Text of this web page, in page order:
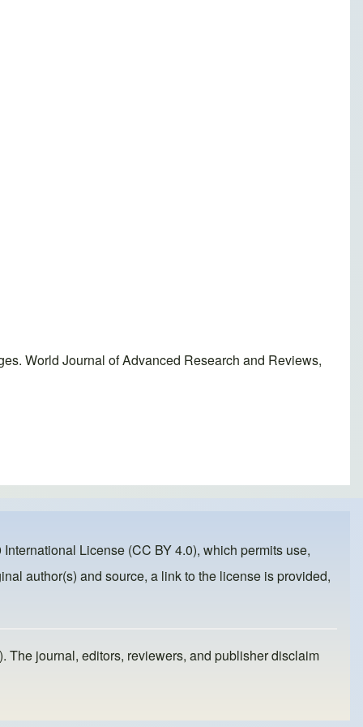
World Journal of Advanced Research and Reviews,
License (CC BY 4.0), which permits use,
author(s) and source, a link to the license is provided,
The journal, editors, reviewers, and publisher disclaim